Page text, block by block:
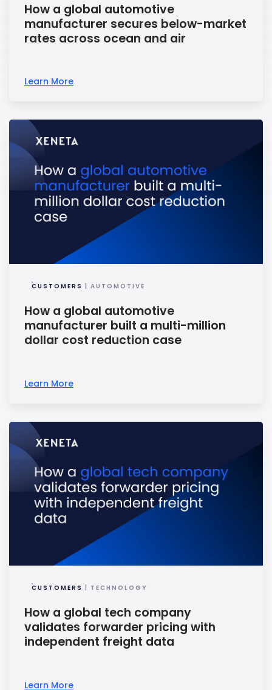
How a global automotive
manufacturer secures below-market
rates across ocean and air
Learn More
CUSTOMERS | AUTOMOTIVE
How a global automotive
manufacturer built a multi-million
dollar cost reduction case
Learn More
CUSTOMERS | TECHNOLOGY
How a global tech company
validates forwarder pricing with
independent freight data
Learn More